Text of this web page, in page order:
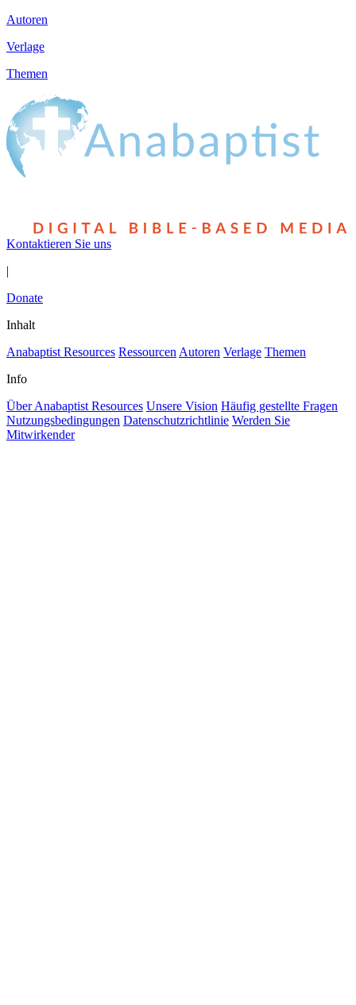
Autoren
Verlage
Themen
Kontaktieren Sie uns
|
Donate
Inhalt
Anabaptist Resources Ressourcen Autoren Verlage Themen
Info
Über Anabaptist Resources Unsere Vision Häufig gestellte Fragen
Nutzungsbedingungen Datenschutzrichtlinie Werden Sie
Mitwirkender